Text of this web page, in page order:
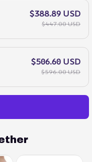
$388.89 USD
$447.00 USD
$506.60 USD
$596.00 USD